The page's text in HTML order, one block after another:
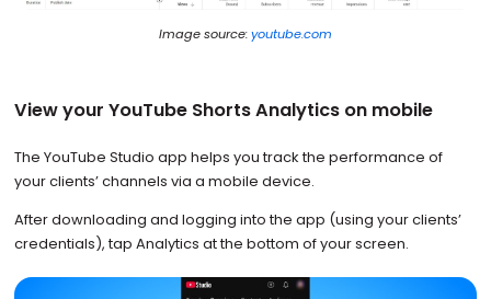
Image source:youtube.com
View your YouTube Shorts Analytics on mobile
The YouTube Studio app helps you track the performance of
your clients’ channels via a mobile device.
After downloading and logging into the app (using your clients’
credentials), tap Analytics at the bottom of your screen.